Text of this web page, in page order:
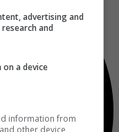
advertising and
and
a device
information from
other device